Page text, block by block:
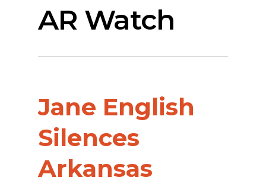
AR Watch
Jane English
Silences
Arkansas